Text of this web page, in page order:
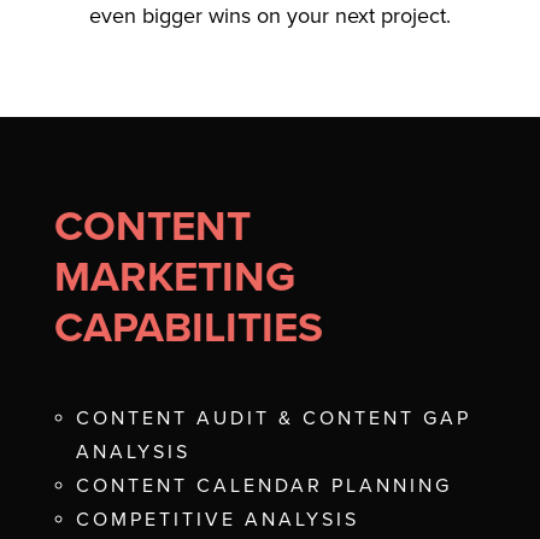
even bigger wins on your next project.
CONTENT
MARKETING
CAPABILITIES
CONTENT AUDIT & CONTENT GAP
ANALYSIS
CONTENT CALENDAR PLANNING
COMPETITIVE ANALYSIS